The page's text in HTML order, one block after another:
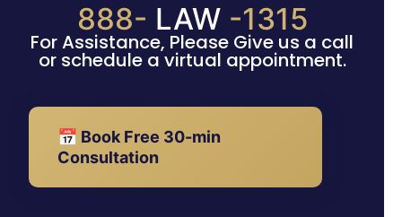
888- LAW -1315
For Assistance, Please Give us a call
or schedule a virtual appointment.
📅 Book Free 30-min
Consultation